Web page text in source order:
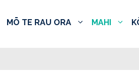
MŌ TE RAU ORA MAHI